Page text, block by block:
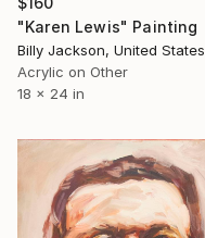
"Karen Lewis" Painting
Billy Jackson, United States
Acrylic on Other
18 x 24 in